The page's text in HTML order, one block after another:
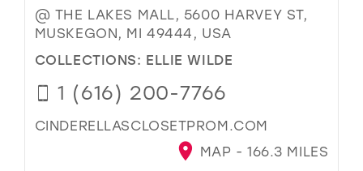
@ THE LAKES MALL, 5600 HARVEY ST,
MUSKEGON, MI 49444, USA
COLLECTIONS: ELLIE WILDE
1 (616) 200-7766
CINDERELLASCLOSETPROM.COM
MAP - 166.3 MILES